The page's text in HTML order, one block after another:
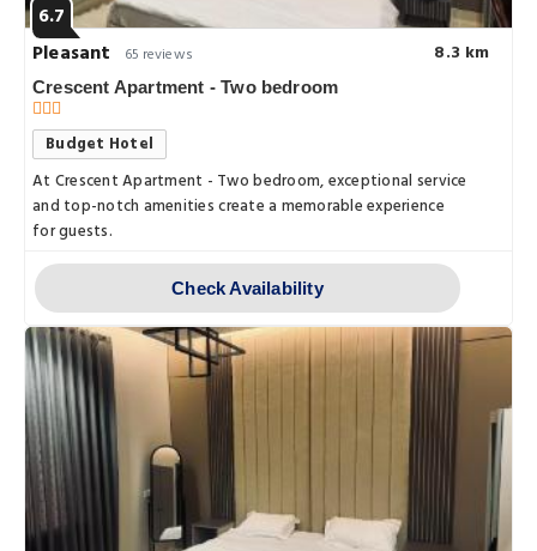
6.7
Pleasant
65 reviews 8.3 km
Crescent Apartment - Two bedroom
Budget Hotel
At Crescent Apartment - Two bedroom, exceptional service
and top-notch amenities create a memorable experience
for guests.
Check Availability